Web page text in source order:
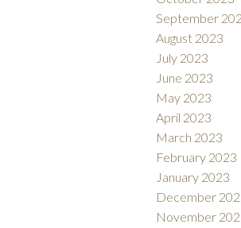
September
August 2023
July 2023
June 2023
May 2023
April 2023
March 2023
February 2023
January 2023
December
November